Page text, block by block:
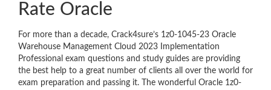
Rate Oracle
For more than a decade, Crack4sure’s 1z0-1045-23 Oracle
Warehouse Management Cloud 2023 Implementation
Professional exam questions and study guides are providing
the best help to a great number of clients all over the world for
exam preparation and passing it. The wonderful Oracle 1z0-